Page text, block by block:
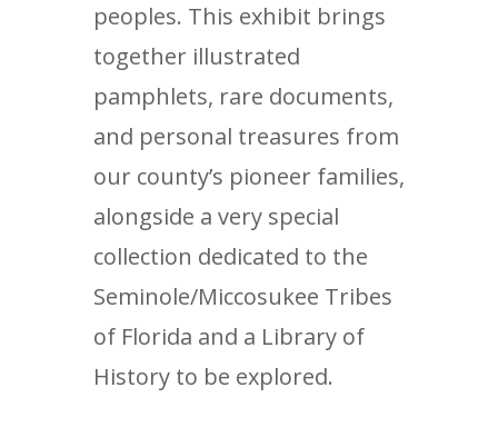
peoples. This exhibit brings
together illustrated
pamphlets, rare documents,
and personal treasures from
our county’s pioneer families,
alongside a very special
collection dedicated to the
Seminole/Miccosukee Tribes
of Florida and a Library of
History to be explored.